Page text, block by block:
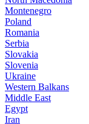
Montenegro
Poland
Romania
Serbia
Slovakia
Slovenia
Ukraine
Western Balkans
Middle East
Egypt
Iran